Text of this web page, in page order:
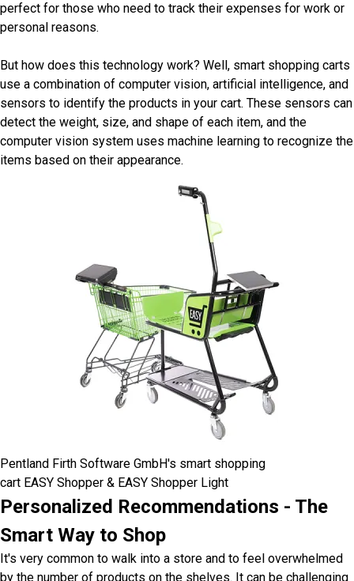
perfect for those who need to track their expenses for work or
personal reasons.
But how does this technology work? Well, smart shopping carts
use a combination of computer vision, artificial intelligence, and
sensors to identify the products in your cart. These sensors can
detect the weight, size, and shape of each item, and the
computer vision system uses machine learning to recognize the
items based on their appearance.
Pentland Firth Software GmbH's smart shopping
cart EASY Shopper & EASY Shopper Light
Personalized Recommendations - The
Smart Way to Shop
It's very common to walk into a store and to feel overwhelmed
by the number of products on the shelves. It can be challenging